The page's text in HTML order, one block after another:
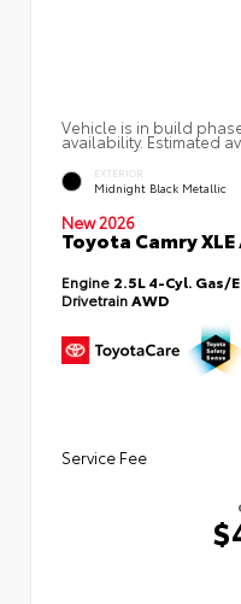
Vehicle is in build
availability. Estimated
EXTERIOR
Midnight Black Metallic
New 2026
Toyota Camry XLE
Engine 2.5L 4-Cyl. Gas/
DrivetrainAWD
Service Fee